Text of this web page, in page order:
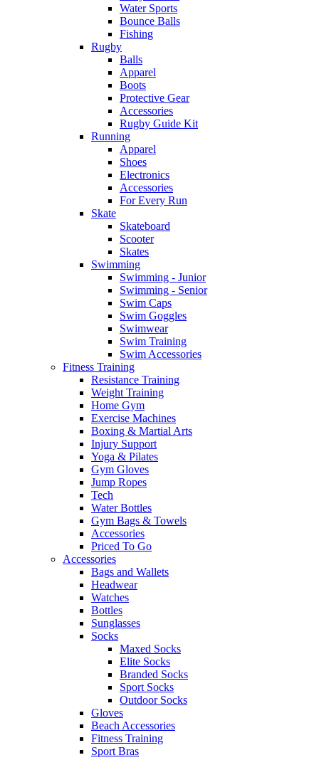
Water Sports
Bounce Balls
Fishing
Rugby
Balls
Apparel
Boots
Protective Gear
Accessories
Rugby Guide Kit
Running
Apparel
Shoes
Electronics
Accessories
For Every Run
Skate
Skateboard
Scooter
Skates
Swimming
Swimming - Junior
Swimming - Senior
Swim Caps
Swim Goggles
Swimwear
Swim Training
Swim Accessories
Fitness Training
Resistance Training
Weight Training
Home Gym
Exercise Machines
Boxing & Martial Arts
Injury Support
Yoga & Pilates
Gym Gloves
Jump Ropes
Tech
Water Bottles
Gym Bags & Towels
Accessories
Priced To Go
Accessories
Bags and Wallets
Headwear
Watches
Bottles
Sunglasses
Socks
Maxed Socks
Elite Socks
Branded Socks
Sport Socks
Outdoor Socks
Gloves
Beach Accessories
Fitness Training
Sport Bras